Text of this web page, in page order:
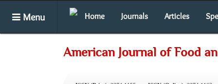
Menu Home Journals Articles
American Journal of Food